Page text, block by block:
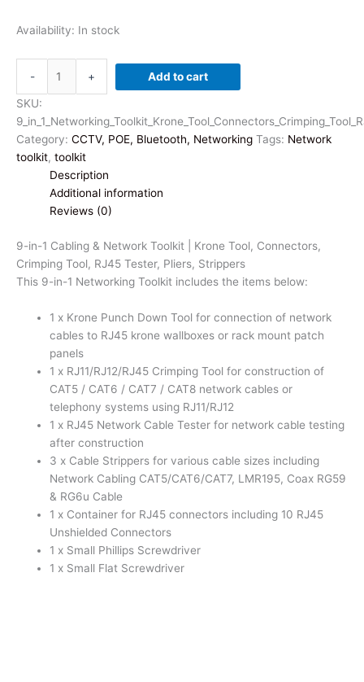
was:
is:
Availability: In stock
-
1
Cabling
&
Network
Connectors,
Crimping
Tool,
Tester,
Strippers
quantity
+ Add to cart
SKU:
Category: CCTV, POE, Bluetooth, Networking Tags: Network
toolkit, toolkit
Description
Additional information
Reviews (0)
9-in-1 Cabling & Network Toolkit | Krone Tool, Connectors,
Crimping Tool, RJ45 Tester, Pliers, Strippers
This 9-in-1 Networking Toolkit includes the items below:
1 x Krone Punch Down Tool for connection of network
cables to RJ45 krone wallboxes or rack mount patch
panels
1 x RJ11/RJ12/RJ45 Crimping Tool for construction of
CAT5 / CAT6 / CAT7 / CAT8 network cables or
telephony systems using RJ11/RJ12
1 x RJ45 Network Cable Tester for network cable testing
after construction
3 x Cable Strippers for various cable sizes including
Network Cabling CAT5/CAT6/CAT7, LMR195, Coax RG59
& RG6u Cable
1 x Container for RJ45 connectors including 10 RJ45
Unshielded Connectors
1 x Small Phillips Screwdriver
1 x Small Flat Screwdriver